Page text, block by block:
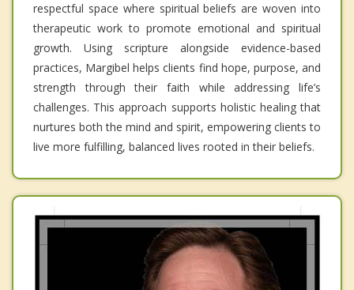
respectful space where spiritual beliefs are woven into
therapeutic work to promote emotional and spiritual
growth. Using scripture alongside evidence-based
practices, Margibel helps clients find hope, purpose, and
strength through their faith while addressing life’s
challenges. This approach supports holistic healing that
nurtures both the mind and spirit, empowering clients to
live more fulfilling, balanced lives rooted in their beliefs.